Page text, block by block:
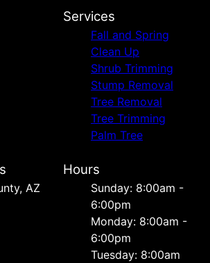
Services
Fall and Spring
Clean Up
Shrub Trimming
Stump Removal
Tree Removal
Tree Trimming
Palm Tree
AZ
Hours
Sunday: 8:00am -
6:00pm
Monday: 8:00am -
6:00pm
Tuesday: 8:00am